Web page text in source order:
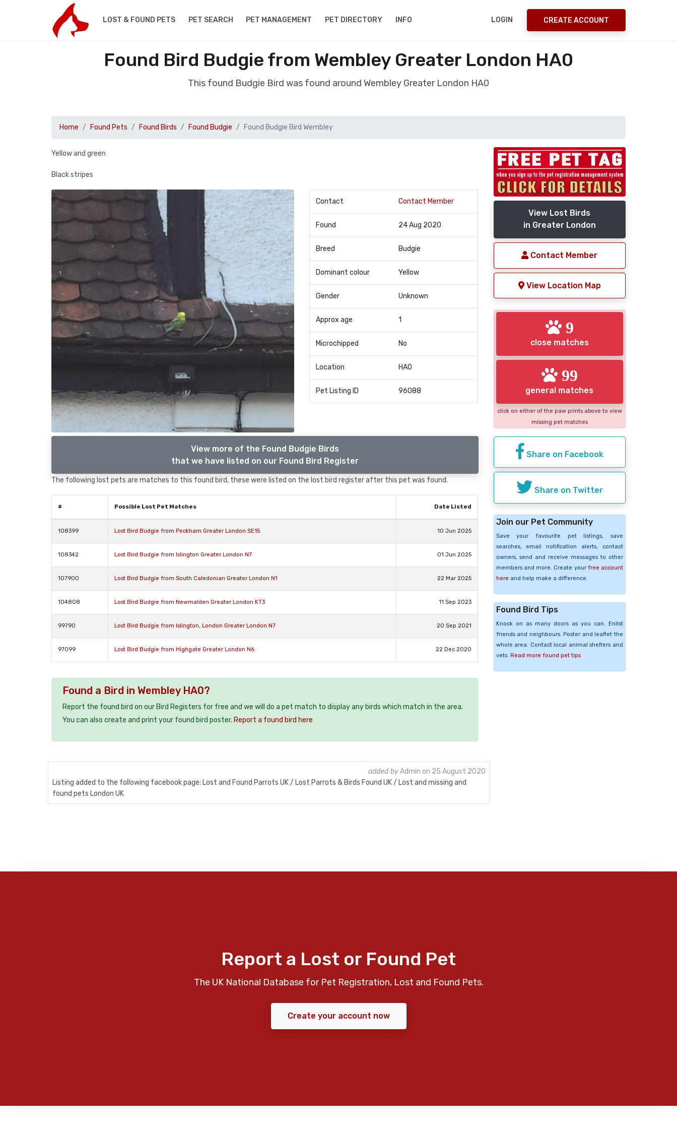
LOST & FOUND PETS PET SEARCH PET MANAGEMENT PET DIRECTORY INFO LOGIN CREATE ACCOUNT
Found Bird Budgie from Wembley Greater London HA0
This found Budgie Bird was found around Wembley Greater London HA0
Home Found Pets Found Birds Found Budgie Found Budgie Bird Wembley
Yellow and green
Black stripes
Contact Contact Member
Found 24 Aug 2020
Breed Budgie
Dominant colour Yellow
Gender Unknown
Approx age 1
Microchipped No
Location HA0
Pet Listing ID 96088
View more of the Found Budgie Birds
that we have listed on our Found Bird Register
The following lost pets are matches to this found bird, these were listed on the lost bird register after this pet was found.
# Possible Lost Pet Matches Date Listed
108399 Lost Bird Budgie from Peckham Greater London SE15 10 Jun 2025
108342 Lost Bird Budgie from Islington Greater London N7 01 Jun 2025
107900 Lost Bird Budgie from South Caledonian Greater London N1 22 Mar 2025
104808 Lost Bird Budgie from Newmalden Greater London KT3 11 Sep 2023
99790 Lost Bird Budgie from Islington, London Greater London N7 20 Sep 2021
97099 Lost Bird Budgie from Highgate Greater London N6 22 Dec 2020
Found a Bird in Wembley HA0?
Report the found bird on our Bird Registers for free and we will do a pet match to display any birds which match in the area.
You can also create and print your found bird poster. Report a found bird here
added byAdmin on 25 August 2020
Listing added to the following facebook page: Lost and Found Parrots UK / Lost Parrots & Birds Found UK / Lost and missing and
found pets London UK
View Lost Birds
in Greater London
Contact Member
View Location Map
9
close matches
99
general matches
click on either of the paw prints above to view
missing pet matches
Share on Facebook
Share on Twitter
Join our Pet Community
Save your favourite pet listings, save
searches, email notification alerts, contact
owners, send and receive messages to other
members and more. Create your free account
here and help make a difference.
Found Bird Tips
Knock on as many doors as you can. Enlist
friends and neighbours. Poster and leaflet the
whole area. Contact local animal shelters and
vets. Read more found pet tips
Report a Lost or Found Pet
The UK National Database for Pet Registration, Lost and Found Pets.
Create your account now